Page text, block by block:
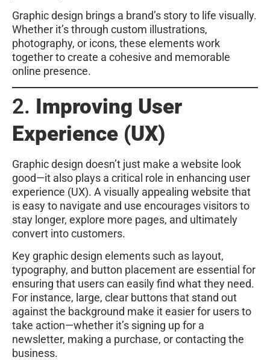
Graphic design brings a brand’s story to life visually.
Whether it’s through custom illustrations,
photography, or icons, these elements work
together to create a cohesive and memorable
online presence.
2. Improving User
Experience (UX)
Graphic design doesn’t just make a website look
good—it also plays a critical role in enhancing user
experience (UX). A visually appealing website that
is easy to navigate and use encourages visitors to
stay longer, explore more pages, and ultimately
convert into customers.
Key graphic design elements such as layout,
typography, and button placement are essential for
ensuring that users can easily find what they need.
For instance, large, clear buttons that stand out
against the background make it easier for users to
take action—whether it’s signing up for a
newsletter, making a purchase, or contacting the
business.